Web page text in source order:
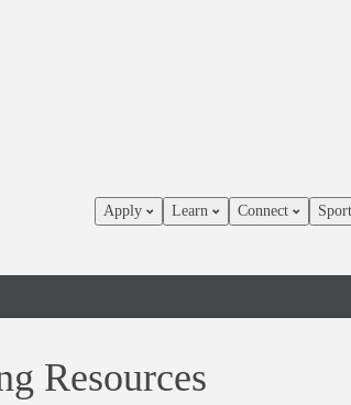
Apply Learn Connect
Resources